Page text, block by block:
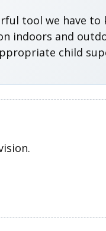
tool we have to
indoors and
child